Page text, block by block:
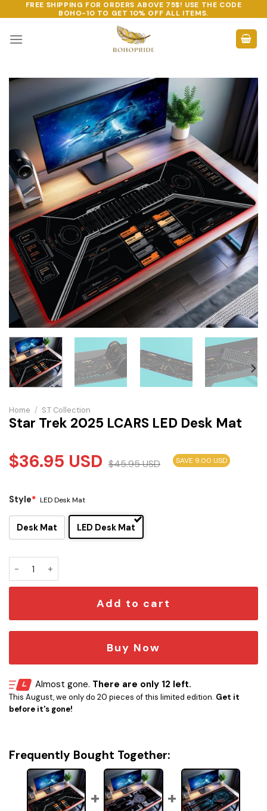
to
content
FREE SHIPPING FOR ORDERS ABOVE 75$! USE THE CODE
BOHO-10 TO GET 10% OFF ALL ITEMS.
Home / S.T Collection
Star Trek 2025 LCARS LED Desk Mat
$36.95 USD $45.95USD SAVE 9.00 USD
Style* LED Desk Mat
Desk Mat LED Desk Mat
Add to cart
Buy Now
Almost gone. There are only 12 left.
This August, we only do 20 pieces of this limited edition. Get it
before it's gone!
Frequently Bought Together: